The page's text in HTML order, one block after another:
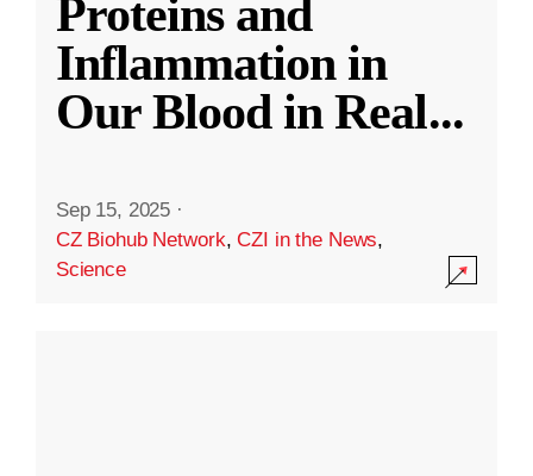
Proteins and
Inflammation in
Our Blood in Real...
Sep 15, 2025 ·
CZ Biohub Network,CZI in the News,
Science